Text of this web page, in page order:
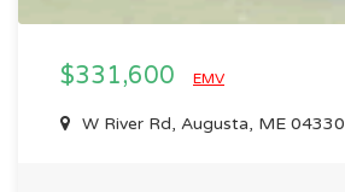
$331,600 EMV
W River Rd, Augusta, ME 04330